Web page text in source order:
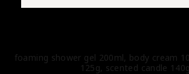
foaming shower gel 200ml, body cream
125g, scented candle 140g